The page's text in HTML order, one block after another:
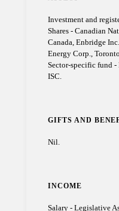
Investment and
Shares - Canadian
Canada, Enbridge
Energy Corp.,
Sector-specific fund -
ISC.
GIFTS AND
Nil.
INCOME
Salary - Legislative